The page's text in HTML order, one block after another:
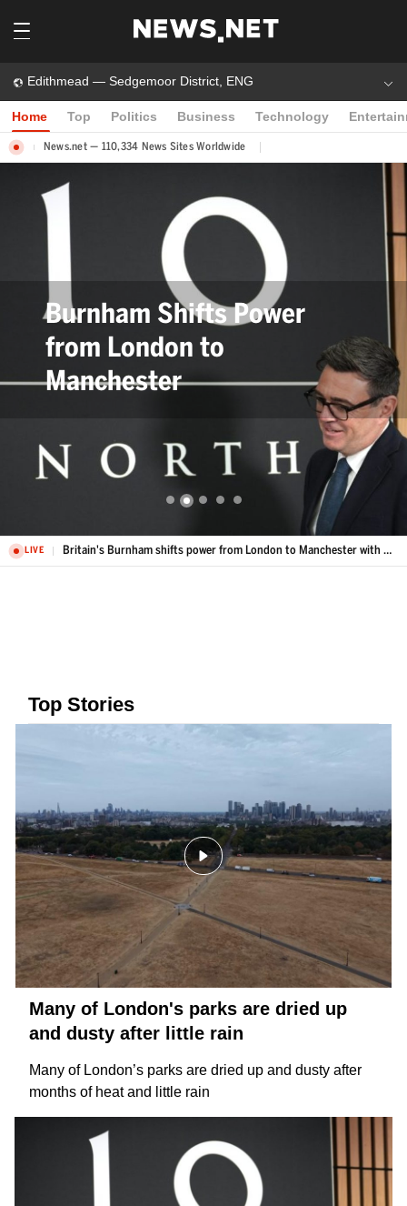
Edithmead — Sedgemoor District, ENG
Home Top Politics Business Technology
News.net — 110,334 News Sites Worldwide
Bev Craig Elected Greater
Manchester Mayor
LIVE Britain's Burnham shifts power from London to Manchester with Number 10 North
Top Stories
Many of London's parks are dried up
and dusty after little rain
Many of London’s parks are dried up and dusty after
months of heat and little rain